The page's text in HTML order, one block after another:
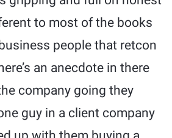
to most of the books
people that retcon
an anecdote in there
company going they
guy in a client company